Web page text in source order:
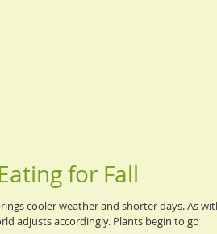
for Fall
cooler weather and shorter days. As
adjusts accordingly. Plants begin to go